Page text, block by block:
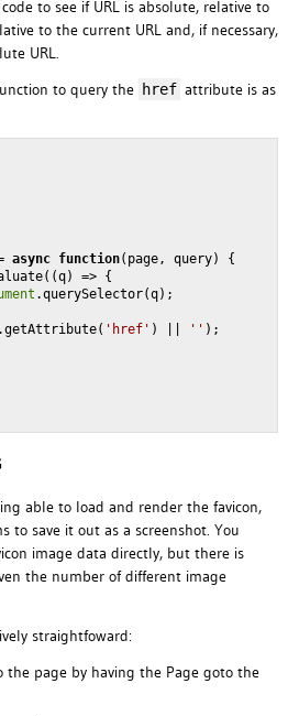
to see if URL is absolute, relative to
to the current URL and, if necessary,
URL.
to query the href attribute is as
async function( page, query) {
(q) => {
.querySelector(q);
'href' ) || '' );
able to load and render the favicon,
to save it out as a screenshot. You
image data directly, but there is
the number of different image
straightfoward:
the page by having the Page goto the